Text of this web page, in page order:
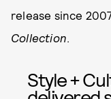
release since
Collection.
Style +